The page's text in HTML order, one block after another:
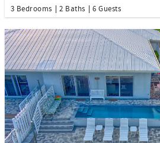
3 Bedrooms
2 Baths 6 Guests